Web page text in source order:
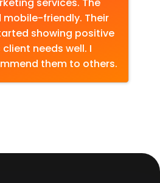
friendly. Their
showing positive
needs well. I
them to others.